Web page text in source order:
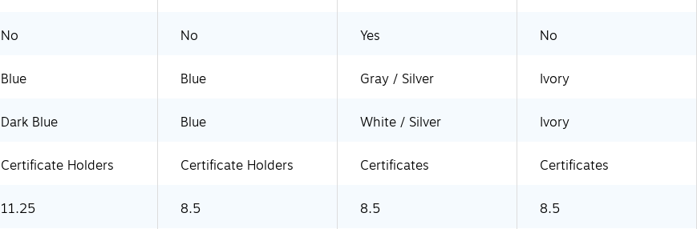
No No Yes No
Blue Blue Gray / Silver Ivory
Dark Blue Blue White / Silver Ivory
Certificate Holders Certificate Holders Certificates Certificates
11.25 8.5 8.5 8.5